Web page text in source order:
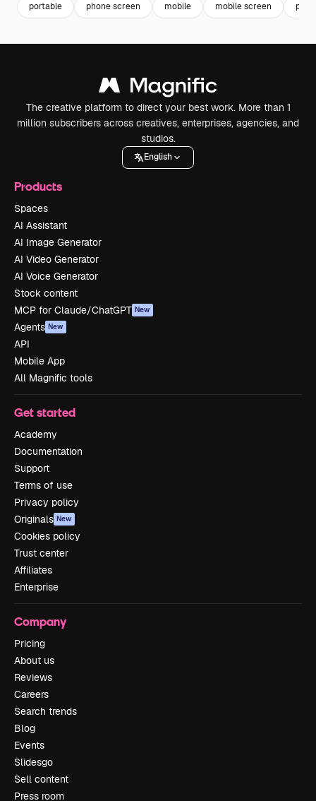
portable phone screen mobile mobile screen
The creative platform to direct your best work. More than 1
million subscribers across creatives, enterprises, agencies, and
studios.
English
Products
Spaces
AI Assistant
AI Image Generator
AI Video Generator
AI Voice Generator
Stock content
MCP for Claude/ChatGPT New
Agents New
API
Mobile App
All Magnific tools
Get started
Academy
Documentation
Support
Terms of use
Privacy policy
Originals New
Cookies policy
Trust center
Affiliates
Enterprise
Company
Pricing
About us
Reviews
Careers
Search trends
Blog
Events
Slidesgo
Sell content
Press room